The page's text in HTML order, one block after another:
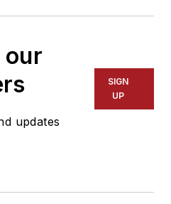
our
updates
SIGN
UP